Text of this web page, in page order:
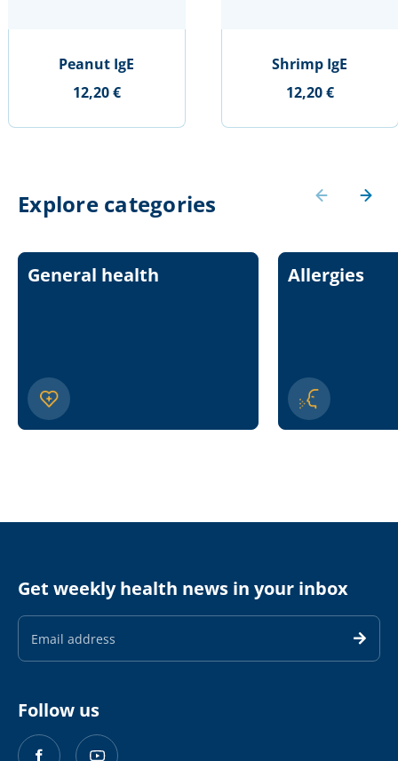
Peanut IgE
12,20 €
Shrimp IgE
12,20 €
Explore categories
General health Allergies
Get weekly health news in your inbox
Email
Address
Follow us